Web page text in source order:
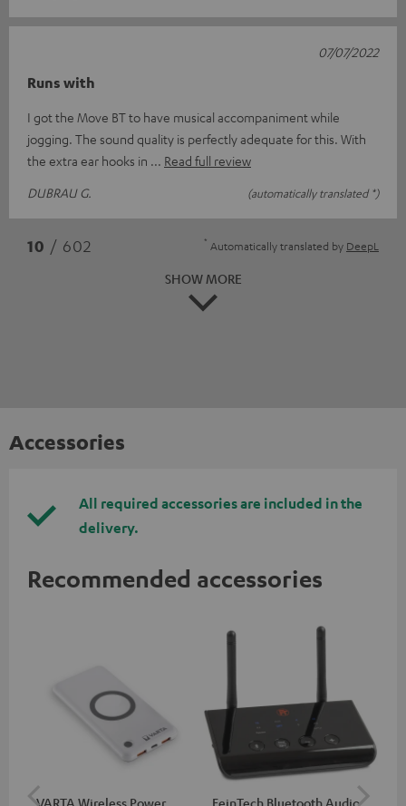
Runs with
I got the Move BT to have musical accompaniment while
jogging. The sound quality is perfectly adequate for this. With
the extra ear hooks in
Read full review
DUBRAU G.
(automatically translated *)
07/07/2022
10 / 602 * Automatically translated by DeepL
SHOW MORE
Accessories
All required accessories are included in the
delivery.
Recommended accessories
VARTA Wireless Power FeinTech Bluetooth Audio